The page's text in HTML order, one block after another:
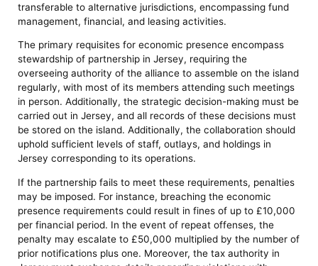
transferable to alternative jurisdictions, encompassing fund
management, financial, and leasing activities.
The primary requisites for economic presence encompass
stewardship of partnership in Jersey, requiring the
overseeing authority of the alliance to assemble on the island
regularly, with most of its members attending such meetings
in person. Additionally, the strategic decision-making must be
carried out in Jersey, and all records of these decisions must
be stored on the island. Additionally, the collaboration should
uphold sufficient levels of staff, outlays, and holdings in
Jersey corresponding to its operations.
If the partnership fails to meet these requirements, penalties
may be imposed. For instance, breaching the economic
presence requirements could result in fines of up to £10,000
per financial period. In the event of repeat offenses, the
penalty may escalate to £50,000 multiplied by the number of
prior notifications plus one. Moreover, the tax authority in